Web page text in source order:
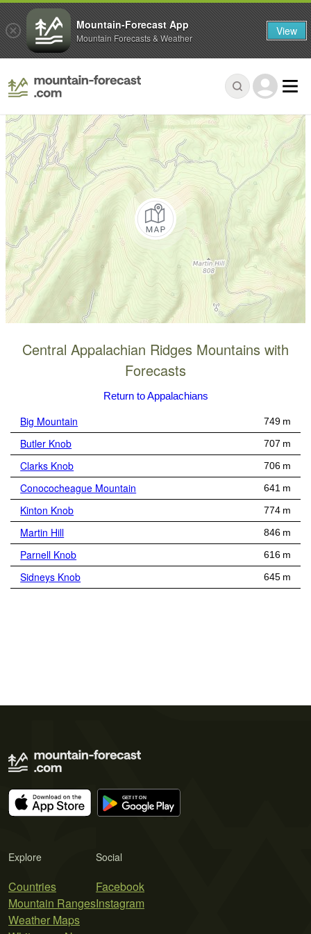
Central Appalachian Ridges Mountains with
Forecasts
Return to Appalachians
Big Mountain 749 m
Butler Knob 707 m
Clarks Knob 706 m
Conococheague Mountain 641 m
Kinton Knob 774 m
Martin Hill 846 m
Parnell Knob 616 m
Sidneys Knob 645 m
Explore
Countries
Mountain Ranges
Weather Maps
Social
Facebook
Instagram
Mountain-Forecast App
Mountain Forecasts & Weather View